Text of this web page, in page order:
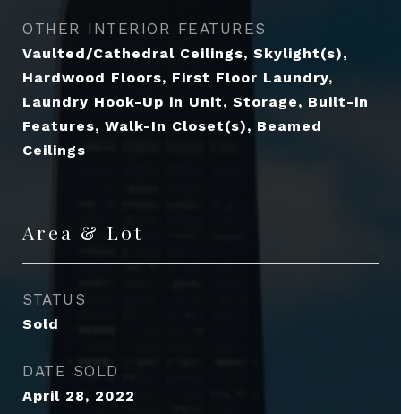
OTHER INTERIOR FEATURES
Vaulted/Cathedral Ceilings, Skylight(s),
Hardwood Floors, First Floor Laundry,
Laundry Hook-Up in Unit, Storage, Built-in
Features, Walk-In Closet(s), Beamed
Ceilings
Area & Lot
STATUS
Sold
DATE SOLD
April 28, 2022